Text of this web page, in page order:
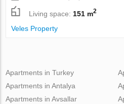
Living space: 151 m2
Veles Property
Apartments in Turkey
Apartments in Antalya
Apartments in Avsallar